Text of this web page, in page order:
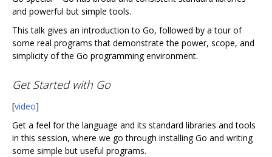
and powerful but simple tools.
This talk gives an introduction to Go, followed by a tour of
some real programs that demonstrate the power, scope, and
simplicity of the Go programming environment.
Get Started with Go
[video]
Get a feel for the language and its standard libraries and tools
in this session, where we go through installing Go and writing
some simple but useful programs.